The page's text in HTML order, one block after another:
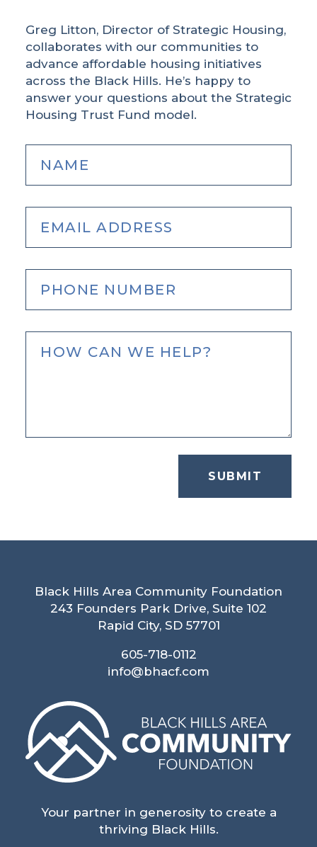
Greg Litton, Director of Strategic Housing,
collaborates with our communities to
advance affordable housing initiatives
across the Black Hills. He’s happy to
answer your questions about the Strategic
Housing Trust Fund model.
SUBMIT
Black Hills Area Community Foundation
243 Founders Park Drive, Suite 102
Rapid City, SD 57701
605-718-0112
info@bhacf.com
Your partner in generosity to create a
thriving Black Hills.